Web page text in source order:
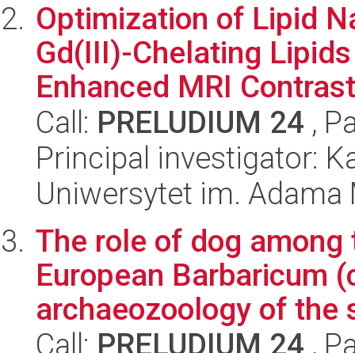
Optimization of Lipid
Gd(III)-Chelating
Enhanced MRI
Call: PRELUDIUM 24 ,
Principal investigator:
Uniwersytet im.
The role of dog
European Barbaricum
archaeozoology of the
Call: PRELUDIUM 24 ,